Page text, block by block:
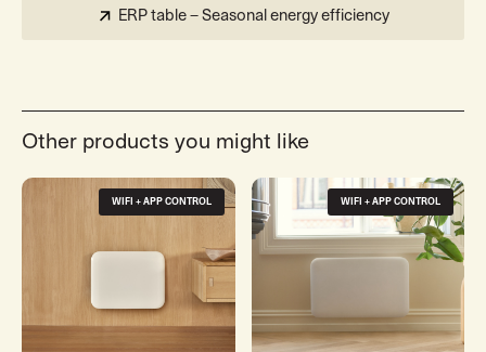
ERP table – Seasonal energy efficiency
Other products you might like
WIFI + APP CONTROL WIFI + APP CONTROL